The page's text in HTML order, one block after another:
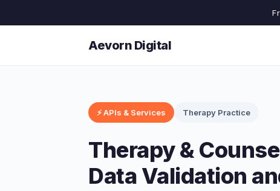
Aevorn Digital
⚡ APIs & Services Therapy Practice
Therapy &
Data Validation